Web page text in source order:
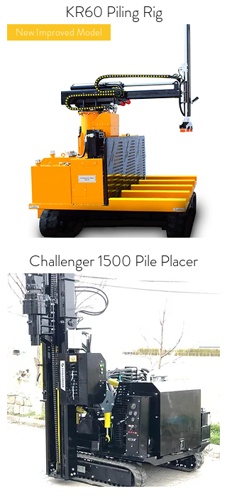
KR60 Piling Rig
New Improved Model
Challenger 1500 Pile Placer